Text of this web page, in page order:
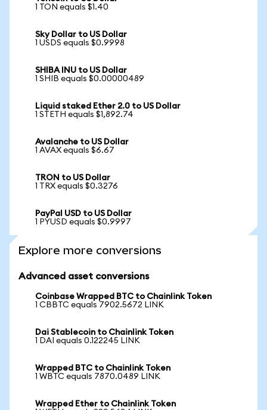
1 TON equals $1.40
Sky Dollar to US Dollar
1 USDS equals $0.9998
SHIBA INU to US Dollar
1 SHIB equals $0.00000489
Liquid staked Ether 2.0 to US Dollar
1 STETH equals $1,892.74
Avalanche to US Dollar
1 AVAX equals $6.67
TRON to US Dollar
1 TRX equals $0.3276
PayPal USD to US Dollar
1 PYUSD equals $0.9997
Explore more conversions
Advanced asset conversions
Coinbase Wrapped BTC to Chainlink Token
1 CBBTC equals 7902.5672 LINK
Dai Stablecoin to Chainlink Token
1 DAI equals 0.122245 LINK
Wrapped BTC to Chainlink Token
1 WBTC equals 7870.0489 LINK
Wrapped Ether to Chainlink Token